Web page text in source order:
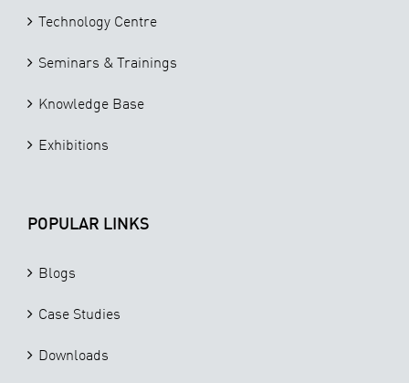
Technology Centre
Seminars & Trainings
Knowledge Base
Exhibitions
POPULAR LINKS
Blogs
Case Studies
Downloads